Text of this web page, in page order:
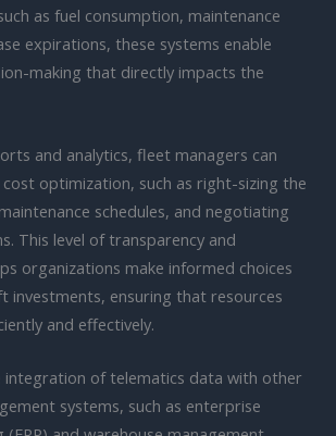
as fuel consumption, maintenance
expirations, these systems enable
making that directly impacts the
and analytics, fleet managers can
optimization, such as right-sizing the
schedules, and negotiating
This level of transparency and
organizations make informed choices
investments, ensuring that resources
and effectively.
integration of telematics data with other
systems, such as enterprise